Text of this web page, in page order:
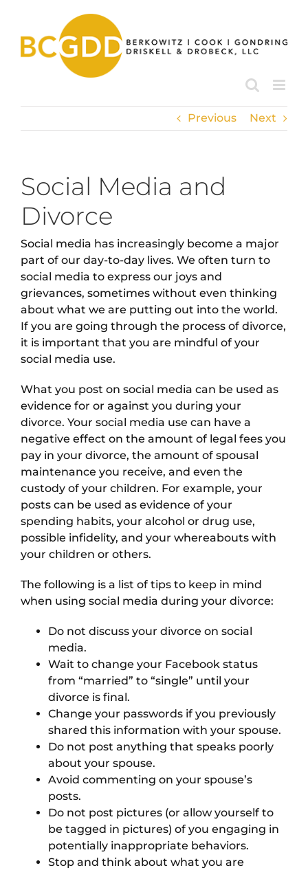
content
Previous Next
Social Media and
Divorce
Social media has increasingly become a major
part of our day-to-day lives. We often turn to
social media to express our joys and
grievances, sometimes without even thinking
about what we are putting out into the world.
If you are going through the process of divorce,
it is important that you are mindful of your
social media use.
What you post on social media can be used as
evidence for or against you during your
divorce. Your social media use can have a
negative effect on the amount of legal fees you
pay in your divorce, the amount of spousal
maintenance you receive, and even the
custody of your children. For example, your
posts can be used as evidence of your
spending habits, your alcohol or drug use,
possible infidelity, and your whereabouts with
your children or others.
The following is a list of tips to keep in mind
when using social media during your divorce:
Do not discuss your divorce on social
media.
Wait to change your Facebook status
from “married” to “single” until your
divorce is final.
Change your passwords if you previously
shared this information with your spouse.
Do not post anything that speaks poorly
about your spouse.
Avoid commenting on your spouse’s
posts.
Do not post pictures (or allow yourself to
be tagged in pictures) of you engaging in
potentially inappropriate behaviors.
Stop and think about what you are